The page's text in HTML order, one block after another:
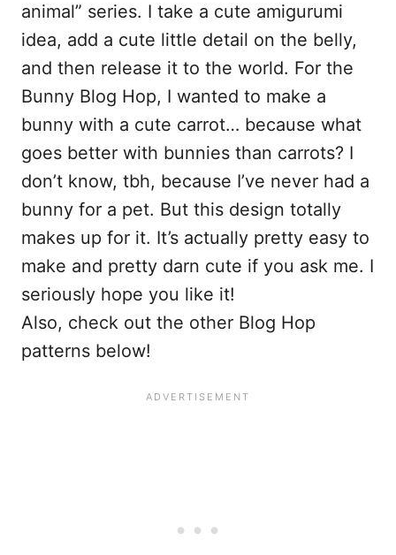
animal” series. I take a cute amigurumi
idea, add a cute little detail on the belly,
and then release it to the world. For the
Bunny Blog Hop, I wanted to make a
bunny with a cute carrot… because what
goes better with bunnies than carrots? I
don’t know, tbh, because I’ve never had a
bunny for a pet. But this design totally
makes up for it. It’s actually pretty easy to
make and pretty darn cute if you ask me. I
seriously hope you like it!
Also, check out the other Blog Hop
patterns below!